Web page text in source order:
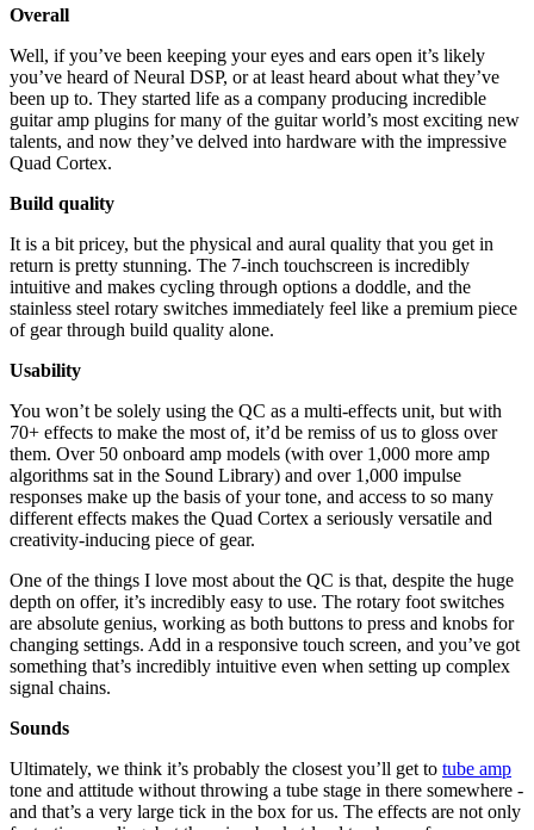
Overall
Well, if you’ve been keeping your eyes and ears open it’s likely
you’ve heard of Neural DSP, or at least heard about what they’ve
been up to. They started life as a company producing incredible
guitar amp plugins for many of the guitar world’s most exciting new
talents, and now they’ve delved into hardware with the impressive
Quad Cortex.
Build quality
It is a bit pricey, but the physical and aural quality that you get in
return is pretty stunning. The 7-inch touchscreen is incredibly
intuitive and makes cycling through options a doddle, and the
stainless steel rotary switches immediately feel like a premium piece
of gear through build quality alone.
Usability
You won’t be solely using the QC as a multi-effects unit, but with
70+ effects to make the most of, it’d be remiss of us to gloss over
them. Over 50 onboard amp models (with over 1,000 more amp
algorithms sat in the Sound Library) and over 1,000 impulse
responses make up the basis of your tone, and access to so many
different effects makes the Quad Cortex a seriously versatile and
creativity-inducing piece of gear.
One of the things I love most about the QC is that, despite the huge
depth on offer, it’s incredibly easy to use. The rotary foot switches
are absolute genius, working as both buttons to press and knobs for
changing settings. Add in a responsive touch screen, and you’ve got
something that’s incredibly intuitive even when setting up complex
signal chains.
Sounds
Ultimately, we think it’s probably the closest you’ll get to tube amp
tone and attitude without throwing a tube stage in there somewhere -
and that’s a very large tick in the box for us. The effects are not only